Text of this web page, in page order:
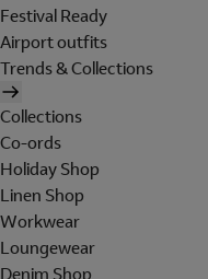
Festival Ready
Airport outfits
Trends & Collections
Collections
Co-ords
Holiday Shop
Linen Shop
Workwear
Loungewear
Denim Shop